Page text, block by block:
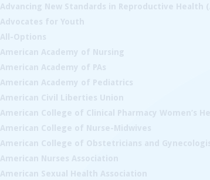
American College of Clinical Pharmacy Women’s
American College of Obstetricians and
American Nurses Association
American Sexual Health Association